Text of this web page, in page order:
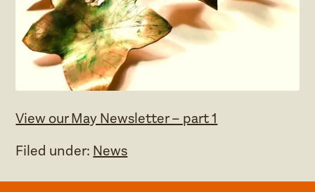
View our May Newsletter – part 1
Filed under: News